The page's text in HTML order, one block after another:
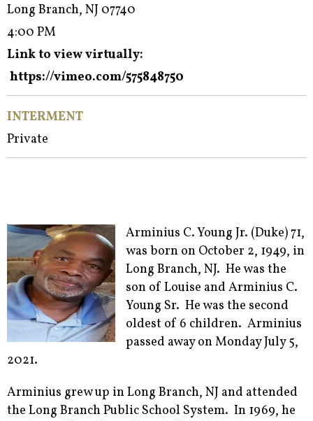
Long Branch, NJ 07740
4:00 PM
Link to view virtually:
https://vimeo.com/575848750
INTERMENT
Private
Arminius C. Young Jr. (Duke) 71,
was born on October 2, 1949, in
Long Branch, NJ. He was the
son of Louise and Arminius C.
Young Sr. He was the second
oldest of 6 children. Arminius
passed away on Monday July 5,
2021.
Arminius grew up in Long Branch, NJ and attended
the Long Branch Public School System. In 1969, he